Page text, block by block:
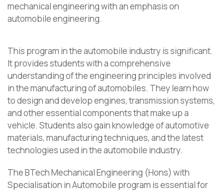
mechanical engineering with an emphasis on
automobile engineering.
This program in the automobile industry is significant.
It provides students with a comprehensive
understanding of the engineering principles involved
in the manufacturing of automobiles. They learn how
to design and develop engines, transmission systems,
and other essential components that make up a
vehicle. Students also gain knowledge of automotive
materials, manufacturing techniques, and the latest
technologies used in the automobile industry.
The BTech Mechanical Engineering (Hons) with
Specialisation in Automobile program is essential for